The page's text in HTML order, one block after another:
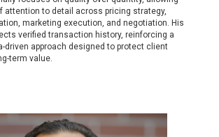
attention to detail across pricing strategy,
marketing execution, and negotiation. His
verified transaction history, reinforcing a
driven approach designed to protect client
term value.